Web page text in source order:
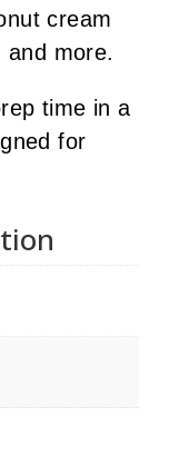
cream
more.
time in a
for